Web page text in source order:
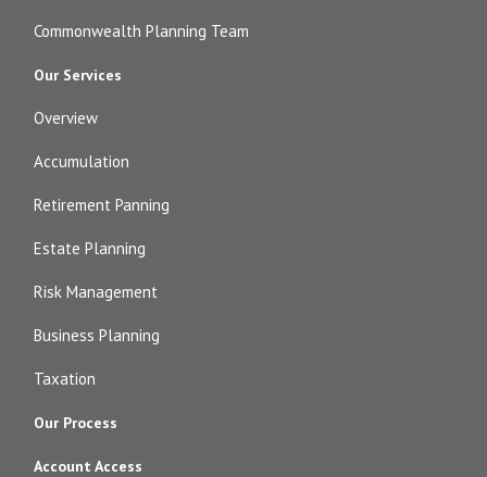
Commonwealth Planning Team
Our Services
Overview
Accumulation
Retirement Panning
Estate Planning
Risk Management
Business Planning
Taxation
Our Process
Account Access